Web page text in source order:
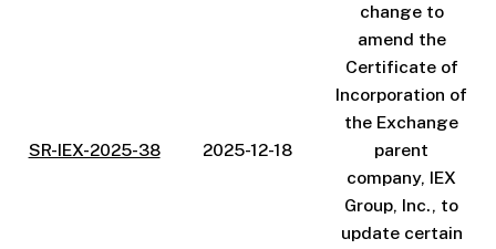
SR-IEX-2025-38 2025-12-18
change to
amend the
Certificate of
Incorporation of
the Exchange
parent
company, IEX
Group, Inc., to
update certain